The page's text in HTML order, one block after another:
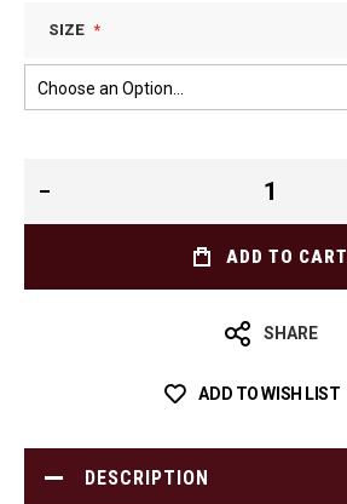
SIZE
ADD TO CART
SHARE
ADD TO WISH LIST
DESCRIPTION